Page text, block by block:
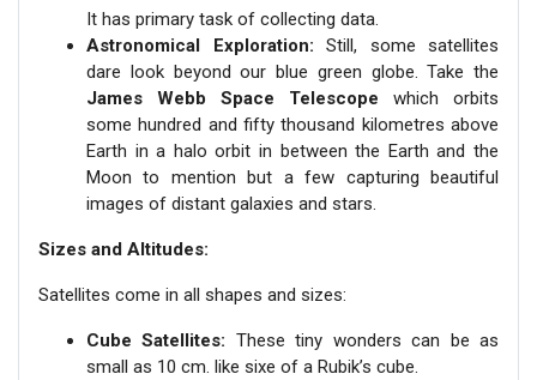
It has primary task of collecting data.
Astronomical Exploration: Still, some satellites
dare look beyond our blue green globe. Take the
James Webb Space Telescope which orbits
some hundred and fifty thousand kilometres above
Earth in a halo orbit in between the Earth and the
Moon to mention but a few capturing beautiful
images of distant galaxies and stars.
Sizes and Altitudes:
Satellites come in all shapes and sizes:
Cube Satellites: These tiny wonders can be as
small as 10 cm. like sixe of a Rubik’s cube.